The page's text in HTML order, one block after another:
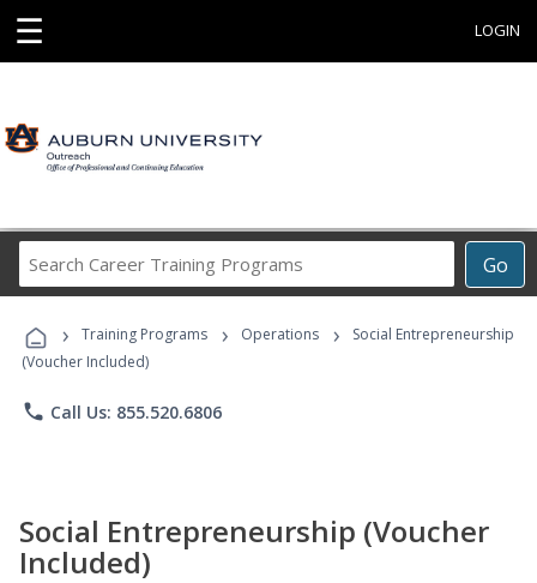
☰ LOGIN
Go
Career
Programs
› Training Programs › Operations ›
Social Entrepreneurship
(Voucher Included)
phone Call Us: 855.520.6806
Social Entrepreneurship (Voucher
Included)